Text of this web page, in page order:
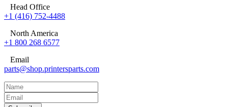
Head Office
+1 (416) 752-4488
North America
+1 800 268 6577
Email
parts@shop.printersparts.com